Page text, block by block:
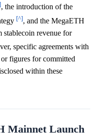
, the introduction of the
[^], and the MegaETH
revenue for
specific agreements with
figures for committed
within these
Mainnet Launch